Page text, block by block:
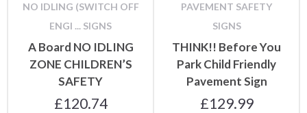
NO IDLING (SWITCH OFF
ENGI ... SIGNS
A Board NO IDLING
ZONE CHILDREN’S
SAFETY
£120.74
PAVEMENT SAFETY
SIGNS
THINK!! Before You
Park Child Friendly
Pavement Sign
£129.99